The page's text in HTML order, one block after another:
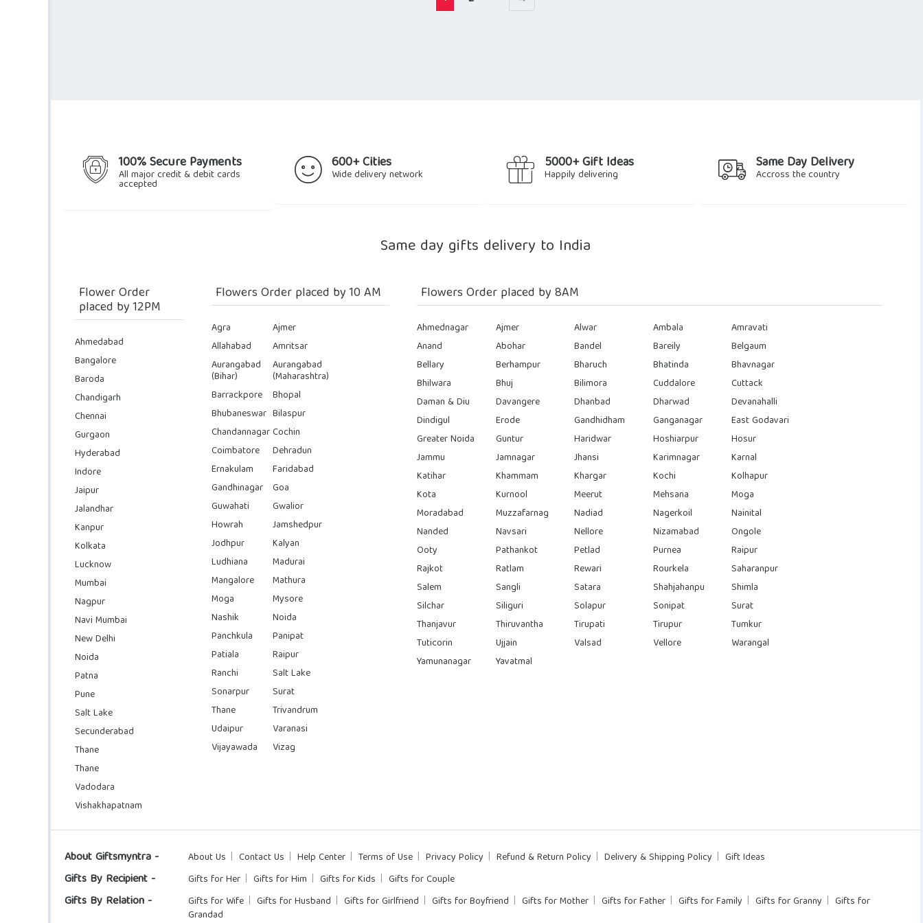
100% Secure Payments
All major credit & debit cards
accepted
600+ Cities
Wide delivery network
5000+ Gift Ideas
Happily delivering
Same Day Delivery
Accross the country
Same day gifts delivery to India
Flower Order
placed by 12PM
Ahmedabad
Bangalore
Baroda
Chandigarh
Chennai
Gurgaon
Hyderabad
Indore
Jaipur
Jalandhar
Kanpur
Kolkata
Lucknow
Mumbai
Nagpur
Navi Mumbai
New Delhi
Noida
Patna
Pune
Salt Lake
Secunderabad
Thane
Thane
Vadodara
Vishakhapatnam
Flowers Order placed by 10 AM
Agra
Ajmer
Allahabad
Amritsar
Aurangabad
(Bihar)
Aurangabad
(Maharashtra)
Barrackpore
Bhopal
Bhubaneswar Bilaspur
ChandannagarCochin
Coimbatore
Dehradun
Ernakulam
Faridabad
Gandhinagar Goa
Guwahati
Gwalior
Howrah
Jamshedpur
Jodhpur
Kalyan
Ludhiana
Madurai
Mangalore
Mathura
Moga
Mysore
Nashik
Noida
Panchkula
Panipat
Patiala
Raipur
Ranchi
Salt Lake
Sonarpur
Surat
Thane
Trivandrum
Udaipur
Varanasi
Vijayawada
Vizag
Flowers Order placed by 8AM
Ahmednagar Ajmer Alwar Ambala
Amravati
Anand
Abohar Bandel Bareily
Belgaum
Bellary
Berhampur Bharuch Bhatinda
Bhavnagar
Bhilwara
Bhuj Bilimora Cuddalore
Cuttack
Daman & Diu
Davangere Dhanbad Dharwad
Devanahalli
Dindigul
Erode Gandhidham Ganganagar
East Godavari
Greater Noida
Guntur Haridwar Hoshiarpur
Hosur
Jammu
Jamnagar Jhansi Karimnagar
Karnal
Katihar
Khammam Khargar Kochi
Kolhapur
Kota
Kurnool Meerut Mehsana
Moga
Moradabad
Muzzafarnag Nadiad Nagerkoil
Nainital
Nanded
Navsari Nellore Nizamabad
Ongole
Ooty
Pathankot Petlad Purnea
Raipur
Rajkot
Ratlam Rewari Rourkela
Saharanpur
Salem
Sangli Satara Shahjahanpu
Shimla
Silchar
Siliguri Solapur Sonipat
Surat
Thanjavur
Thiruvantha Tirupati Tirupur
Tumkur
Tuticorin
Ujjain Valsad Vellore
Warangal
Yamunanagar
Yavatmal
About Giftsmyntra - About Us Contact Us Help Center Terms of Use Privacy Policy Refund & Return Policy Delivery & Shipping Policy Gift Ideas
Gifts By Recipient - Gifts for Her Gifts for Him Gifts for Kids Gifts for Couple
Gifts By Relation - Gifts for Wife Gifts for Husband Gifts for Girlfriend Gifts for Boyfriend Gifts for Mother Gifts for Father Gifts for Family Gifts for Granny
Gifts for
Grandad